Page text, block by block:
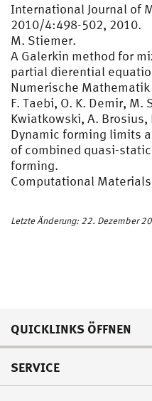
International Journal of
2010/4:498-502, 2010.
M. Stiemer.
A Galerkin method for
partial dierential
Numerische
F. Taebi, O. K. Demir, M.
Kwiatkowski, A. Brosius,
Dynamic forming limits
of combined quasi-
forming.
Computational
Letzte Änderung: 22. Dezember
QUICKLINKS ÖFFNEN
SERVICE